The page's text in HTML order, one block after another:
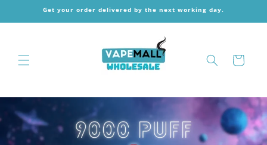
Skip toGet your order delivered by the next working day.
Cart